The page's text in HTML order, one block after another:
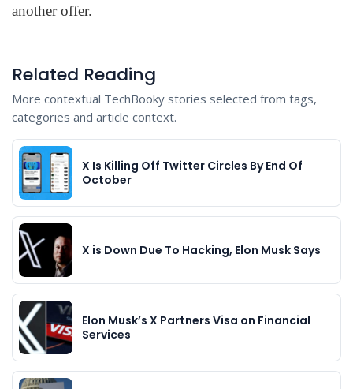
another offer.
Related Reading
More contextual TechBooky stories selected from tags,
categories and article context.
X Is Killing Off Twitter Circles By End Of
October
X is Down Due To Hacking, Elon Musk Says
Elon Musk’s X Partners Visa on Financial
Services